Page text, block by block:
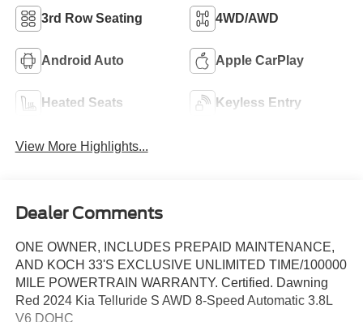
3rd Row Seating 4WD/AWD
Android Auto Apple CarPlay
Heated Seats Keyless Entry
View More Highlights...
Dealer Comments
ONE OWNER, INCLUDES PREPAID MAINTENANCE,
AND KOCH 33'S EXCLUSIVE UNLIMITED TIME/100000
MILE POWERTRAIN WARRANTY. Certified. Dawning
Red 2024 Kia Telluride S AWD 8-Speed Automatic 3.8L
V6 DOHC